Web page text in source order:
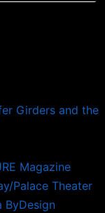
Girders and the
Magazine
Palace Theater
ByDesign